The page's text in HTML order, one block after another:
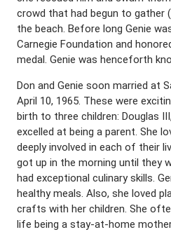
crowd that had begun to gather
the beach. Before long Genie
Carnegie Foundation and
medal. Genie was henceforth
Don and Genie soon married at
April 10, 1965. These were
birth to three children: Douglas
excelled at being a parent. She
deeply involved in each of their
got up in the morning until they
had exceptional culinary skills.
healthy meals. Also, she loved
crafts with her children. She
life being a stay-at-home mother